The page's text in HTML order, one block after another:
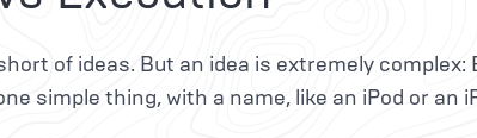
of ideas. But an idea is extremely
simple thing, with a name, like an iPod or an